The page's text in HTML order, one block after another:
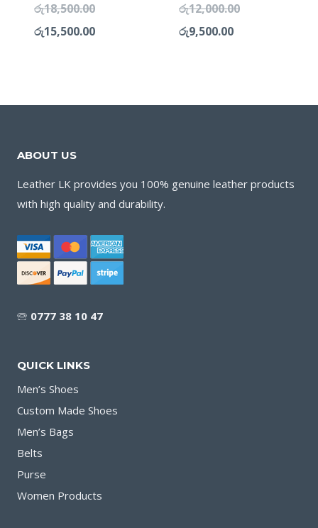
රු18,500.00
රු15,500.00
රු12,000.00
රු9,500.00
ABOUT US
Leather LK provides you 100% genuine leather products
with high quality and durability.
🕾 0777 38 10 47
QUICK LINKS
Men’s Shoes
Custom Made Shoes
Men’s Bags
Belts
Purse
Women Products